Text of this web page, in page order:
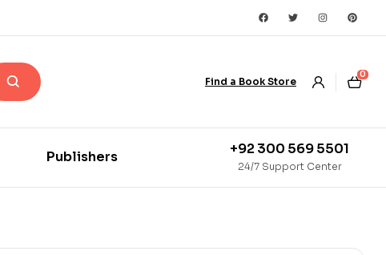
Find a Book Store
0
Publishers +92 300 569 5501
24/7 Support Center